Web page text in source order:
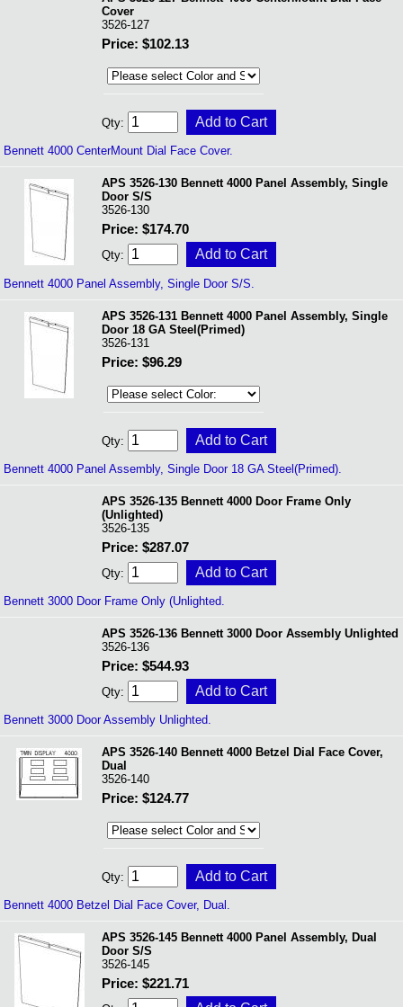
Cover
3526-127
Price: $102.13
Qty:
Bennett 4000 CenterMount Dial Face Cover.
APS 3526-130 Bennett 4000 Panel Assembly, Single
Door S/S
3526-130
Price: $174.70
Qty:
Bennett 4000 Panel Assembly, Single Door S/S.
APS 3526-131 Bennett 4000 Panel Assembly, Single
Door 18 GA Steel(Primed)
3526-131
Price: $96.29
Qty:
Bennett 4000 Panel Assembly, Single Door 18 GA Steel(Primed).
APS 3526-135 Bennett 4000 Door Frame Only
(Unlighted)
3526-135
Price: $287.07
Qty:
Bennett 3000 Door Frame Only (Unlighted.
APS 3526-136 Bennett 3000 Door Assembly Unlighted
3526-136
Price: $544.93
Qty:
Bennett 3000 Door Assembly Unlighted.
APS 3526-140 Bennett 4000 Betzel Dial Face Cover,
Dual
3526-140
Price: $124.77
Qty:
Bennett 4000 Betzel Dial Face Cover, Dual.
APS 3526-145 Bennett 4000 Panel Assembly, Dual
Door S/S
3526-145
Price: $221.71